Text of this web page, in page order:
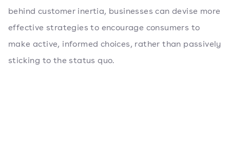
behind customer inertia, businesses can devise more
effective strategies to encourage consumers to
make active, informed choices, rather than passively
sticking to the status quo.